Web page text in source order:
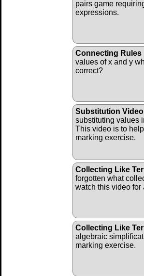
pairs game
expressions.
Connecting Rules
values of x and y
correct?
Substitution Video
substituting values
This video is to
marking exercise.
Collecting Like
forgotten what
watch this video for
Collecting Like
algebraic
marking exercise.